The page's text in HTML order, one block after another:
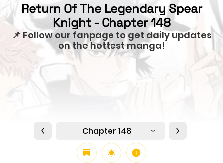
Return Of The Legendary Spear
Knight - Chapter 148
📌 Follow our fanpage to get daily updates
on the hottest manga!
Chapter 148